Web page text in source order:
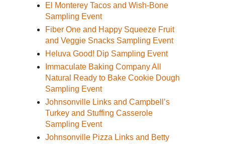
El Monterey Tacos and Wish-Bone
Sampling Event
Fiber One and Happy Squeeze Fruit
and Veggie Snacks Sampling Event
Heluva Good! Dip Sampling Event
Immaculate Baking Company All
Natural Ready to Bake Cookie Dough
Sampling Event
Johnsonville Links and Campbell’s
Turkey and Stuffing Casserole
Sampling Event
Johnsonville Pizza Links and Betty